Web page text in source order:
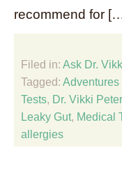
recommend for
Filed in: Ask Dr.
Tagged: Adventures
Tests, Dr. Vikki
Leaky Gut, Medical
allergies